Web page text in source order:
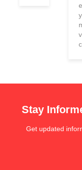
Stay
Get updated